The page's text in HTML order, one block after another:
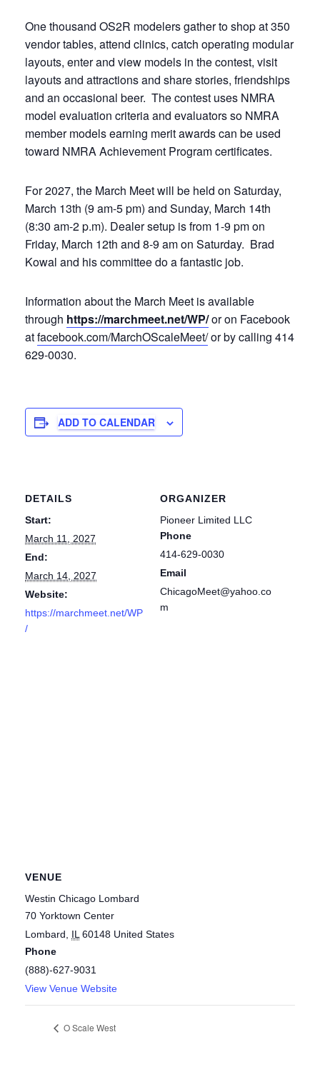
One thousand OS2R modelers gather to shop at 350
vendor tables, attend clinics, catch operating modular
layouts, enter and view models in the contest, visit
layouts and attractions and share stories, friendships
and an occasional beer. The contest uses NMRA
model evaluation criteria and evaluators so NMRA
member models earning merit awards can be used
toward NMRA Achievement Program certificates.
For 2027, the March Meet will be held on Saturday,
March 13th (9 am-5 pm) and Sunday, March 14th
(8:30 am-2 p.m). Dealer setup is from 1-9 pm on
Friday, March 12th and 8-9 am on Saturday. Brad
Kowal and his committee do a fantastic job.
Information about the March Meet is available
through https://marchmeet.net/WP/or on Facebook
atfacebook.com/MarchOScaleMeet/or by calling 414
629-0030.
ADD TO CALENDAR
DETAILS
Start:
March 11, 2027
End:
March 14, 2027
Website:
https://marchmeet.net/WP
/
ORGANIZER
Pioneer Limited LLC
Phone
414-629-0030
Email
ChicagoMeet@yahoo.co
m
VENUE
Westin Chicago Lombard
70 Yorktown Center
Lombard
IL 60148 United States
Phone
(888)-627-9031
View Venue Website
O Scale West